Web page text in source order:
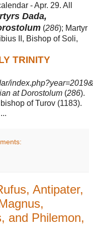
- Apr. 29. All
Dada,
(286); Martyr
II, Bishop of Soli,
TRINITY
at Dorostolum (286).
of Turov (1183).
Antipater,
and Philemon,